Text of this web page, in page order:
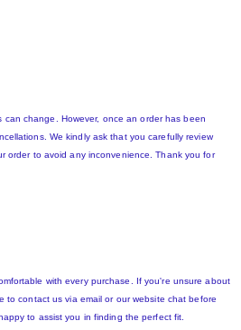
can change. However, once an order has been
We kindly ask that you carefully review
order to avoid any inconvenience. Thank you for
with every purchase. If you're unsure about
to contact us via email or our website chat before
to assist you in finding the perfect fit.